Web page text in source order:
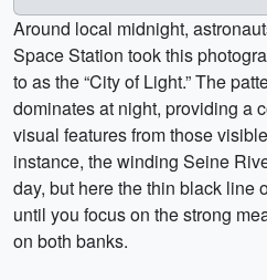
Around local midnight,
Space Station took this
to as the “City of Light.” The
dominates at night, providing a
visual features from those
instance, the winding Seine
day, but here the thin black line
until you focus on the strong
on both banks.